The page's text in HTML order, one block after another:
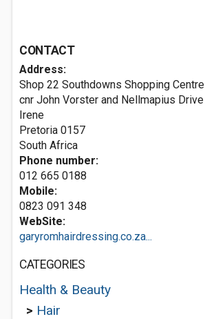
CONTACT
Address:
Shop 22 Southdowns Shopping Centre
cnr John Vorster and Nellmapius Drive
Irene
Pretoria 0157
South Africa
Phone number:
012 665 0188
Mobile:
0823 091 348
WebSite:
garyromhairdressing.co.za...
CATEGORIES
Health & Beauty
> Hair